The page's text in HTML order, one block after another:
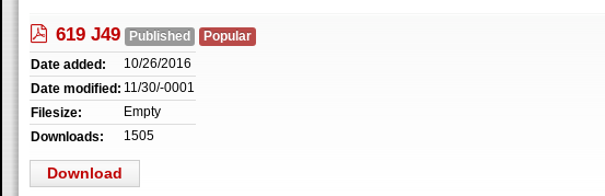
pdf
619 J49 Published
Popular
Date added:
10/26/2016
Date modified: 11/30/-0001
Filesize:
Empty
Downloads:
1505
Download